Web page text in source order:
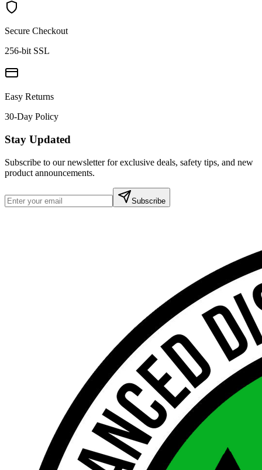
Secure Checkout
256-bit SSL
Easy Returns
30-Day Policy
Stay Updated
Subscribe to our newsletter for exclusive deals, safety tips, and new
product announcements.
Subscribe